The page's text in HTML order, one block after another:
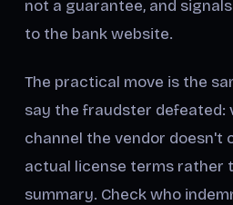
not a guarantee, and
to the bank website.
The practical move is the
say the fraudster defeated:
channel the vendor doesn't
actual license terms rather
summary. Check who